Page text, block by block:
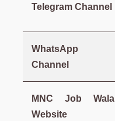
Telegram Channel
WhatsApp
Channel
MNC Job Wala
Website